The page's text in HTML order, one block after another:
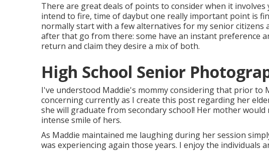
There are great deals of points to consider when it
intend to fire, time of daybut one really important point is
normally start with a few alternatives for my senior
after that go from there: some have an instant preference
return and claim they desire a mix of both.
High School Senior
I've understood Maddie's mommy considering that prior to
concerning currently as I create this post regarding her
she will graduate from secondary school! Her mother
intense smile of hers.
As Maddie maintained me laughing during her session
was experiencing again those years. I enjoy the individuals